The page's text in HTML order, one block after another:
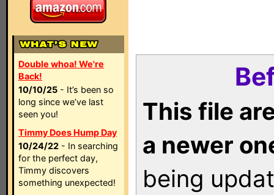
Double whoa! We're
Back!
10/10/25 - It’s been so
long since we’ve last
seen you!
Timmy Does Hump Day
10/24/22 - In searching
for the perfect day,
Timmy discovers
something unexpected!
This file
a newer
being